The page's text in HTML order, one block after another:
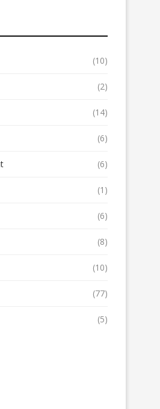
(10)
(2)
(14)
(6)
(6)
(1)
(6)
(8)
(10)
(77)
(5)